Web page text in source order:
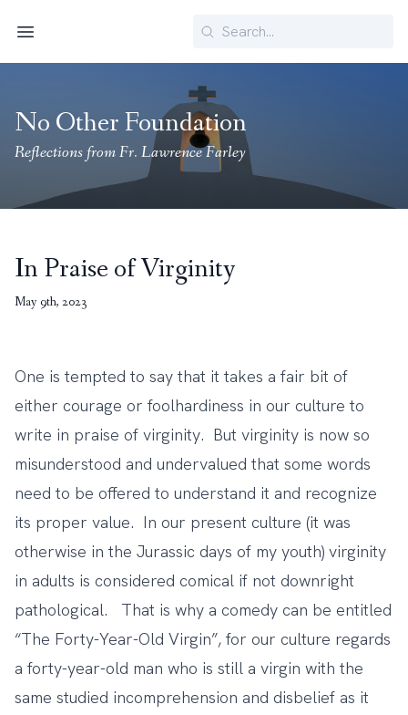
Search
No Other Foundation
Reflections from Fr. Lawrence Farley
In Praise of Virginity
May 9th, 2023
One is tempted to say that it takes a fair bit of
either courage or foolhardiness in our culture to
write in praise of virginity. But virginity is now so
misunderstood and undervalued that some words
need to be offered to understand it and recognize
its proper value. In our present culture (it was
otherwise in the Jurassic days of my youth) virginity
in adults is considered comical if not downright
pathological. That is why a comedy can be entitled
“The Forty-Year-Old Virgin”, for our culture regards
a forty-year-old man who is still a virgin with the
same studied incomprehension and disbelief as it